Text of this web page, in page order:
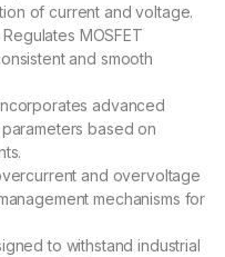
of current and voltage.
MOSFET
and smooth
advanced
based on
and overvoltage
mechanisms for
to withstand industrial